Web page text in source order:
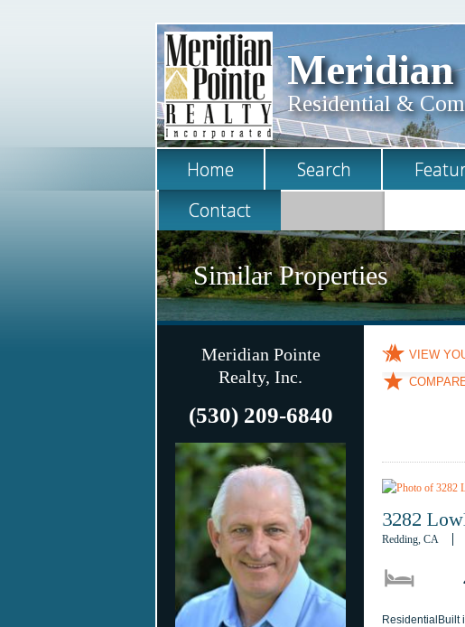
Meridian
Residential &
Home Search
Contact
Similar Properties
Meridian Pointe
Realty, Inc.
(530) 209-6840
VIEW
3282
Redding, CA
ResidentialBuilt